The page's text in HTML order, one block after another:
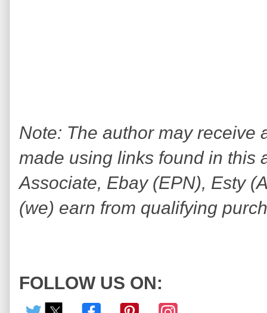
Note: The author may receive
made using links found in this
Associate, Ebay (EPN), Esty
(we) earn from qualifying
FOLLOW US ON: